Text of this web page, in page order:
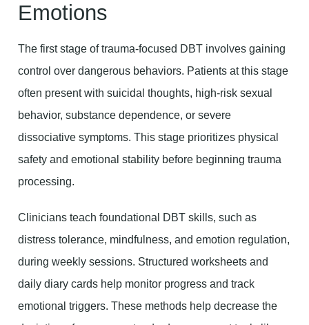
Emotions
The first stage of trauma-focused DBT involves gaining
control over dangerous behaviors. Patients at this stage
often present with suicidal thoughts, high-risk sexual
behavior, substance dependence, or severe
dissociative symptoms. This stage prioritizes physical
safety and emotional stability before beginning trauma
processing.
Clinicians teach foundational DBT skills, such as
distress tolerance, mindfulness, and emotion regulation,
during weekly sessions. Structured worksheets and
daily diary cards help monitor progress and track
emotional triggers. These methods help decrease the